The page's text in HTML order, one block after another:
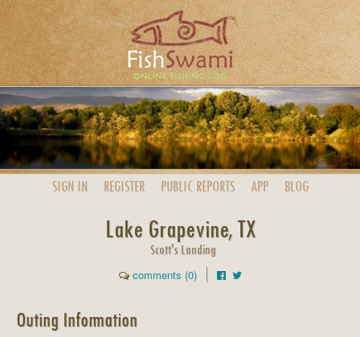
SIGN IN REGISTER PUBLIC REPORTS APP BLOG
Lake Grapevine, TX
Scott's Landing
comments (0)
Outing Information